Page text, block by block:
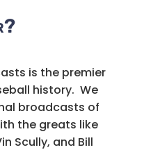
is the premier
history. We
broadcasts of
the greats like
Scully, and Bill